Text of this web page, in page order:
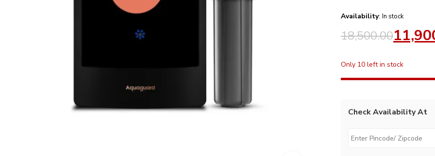
Availability: In stock
18,500.00
Only 10 left in stock
Check Availability At